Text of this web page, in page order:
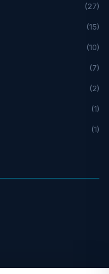
(27)
(15)
(10)
(7)
(2)
(1)
(1)